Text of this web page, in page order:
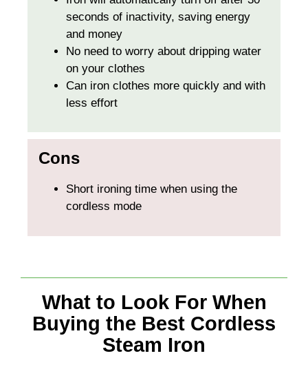
seconds of inactivity, saving energy
and money
No need to worry about dripping water
on your clothes
Can iron clothes more quickly and with
less effort
Cons
Short ironing time when using the
cordless mode
What to Look For When
Buying the Best Cordless
Steam Iron